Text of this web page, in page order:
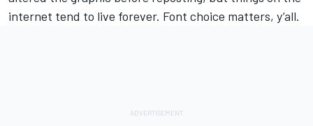
internet tend to live forever. Font choice matters, y’all.